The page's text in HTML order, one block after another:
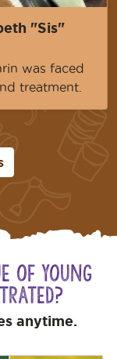
"Sis"
was faced
treatment.
of Young
anytime.